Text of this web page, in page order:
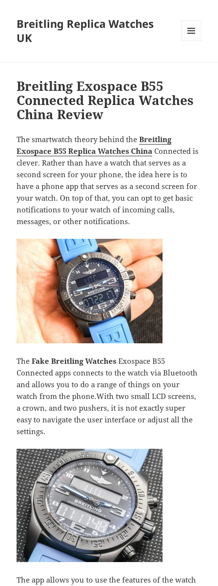
Breitling Replica Watches
UK
Breitling Exospace B55
Connected Replica Watches
China Review
The smartwatch theory behind theBreitling
Exospace B55 Replica Watches China Connected is
clever. Rather than have a watch that serves as a
second screen for your phone, the idea here is to
have a phone app that serves as a second screen for
your watch. On top of that, you can opt to get basic
notifications to your watch of incoming calls,
messages, or other notifications.
TheFake Breitling Watches Exospace B55
Connected apps connects to the watch via Bluetooth
and allows you to do a range of things on your
watch from the phone.With two small LCD screens,
a crown, and two pushers, it is not exactly super
easy to navigate the user interface or adjust all the
settings.
The app allows you to use the features of the watch